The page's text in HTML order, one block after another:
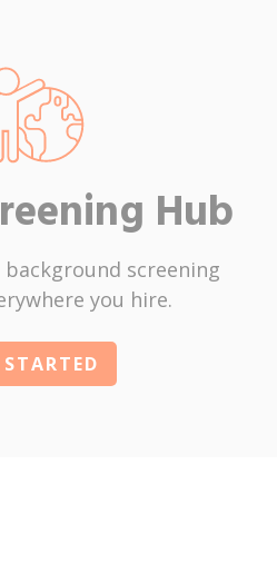
Hub
screening
you hire.